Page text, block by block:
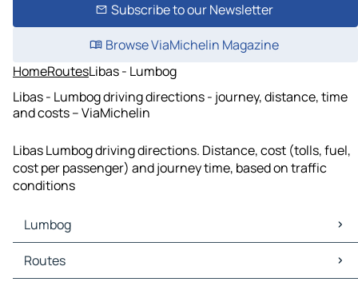
Subscribe to our Newsletter
Browse ViaMichelin Magazine
HomeRoutesLibas - Lumbog
Libas - Lumbog driving directions - journey, distance, time
and costs – ViaMichelin
Libas Lumbog driving directions. Distance, cost (tolls, fuel,
cost per passenger) and journey time, based on traffic
conditions
Lumbog
Lumbog Maps
Lumbog Traffic
Routes